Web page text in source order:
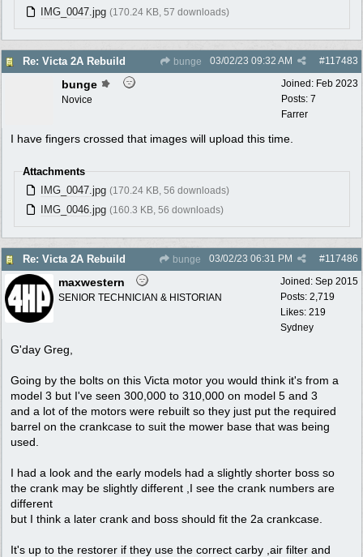
IMG_0047.jpg (170.24 KB, 57 downloads)
Re: Victa 2A Rebuild bunge #117483
03/02/23 09:32 AM
Joined: Feb 2023
Posts: 7
Farrer
bunge
Novice
I have fingers crossed that images will upload this time.
Attachments
IMG_0047.jpg (170.24 KB, 56 downloads)
IMG_0046.jpg (160.3 KB, 56 downloads)
Re: Victa 2A Rebuild bunge #117486
03/02/23 06:31 PM
Joined: Sep 2015
Posts: 2,719
Likes: 219
Sydney
maxwestern
SENIOR TECHNICIAN & HISTORIAN
G'day Greg,
Going by the bolts on this Victa motor you would think it's from a
model 3 but I've seen 300,000 to 310,000 on model 5 and 3
and a lot of the motors were rebuilt so they just put the required
barrel on the crankcase to suit the mower base that was being
used.
I had a look and the early models had a slightly shorter boss so
the crank may be slightly different ,I see the crank numbers are
different
but I think a later crank and boss should fit the 2a crankcase.
It's up to the restorer if they use the correct carby ,air filter and